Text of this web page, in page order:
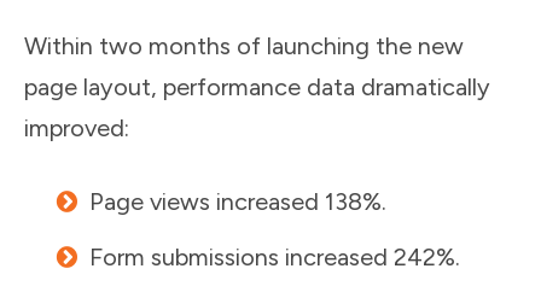
Within two months of launching the new
page layout, performance data dramatically
improved:
Page views increased 138%.
Form submissions increased 242%.